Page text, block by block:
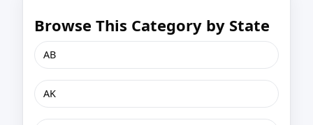
Browse This Category by State
AB
AK